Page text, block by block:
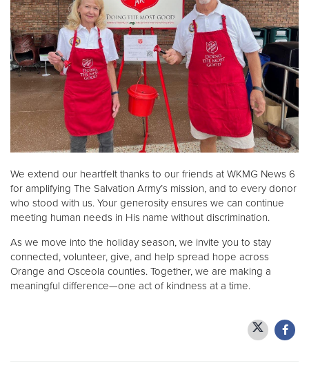
We extend our heartfelt thanks to our friends at WKMG News 6
for amplifying The Salvation Army’s mission, and to every donor
who stood with us. Your generosity ensures we can continue
meeting human needs in His name without discrimination.
As we move into the holiday season, we invite you to stay
connected, volunteer, give, and help spread hope across
Orange and Osceola counties. Together, we are making a
meaningful difference—one act of kindness at a time.